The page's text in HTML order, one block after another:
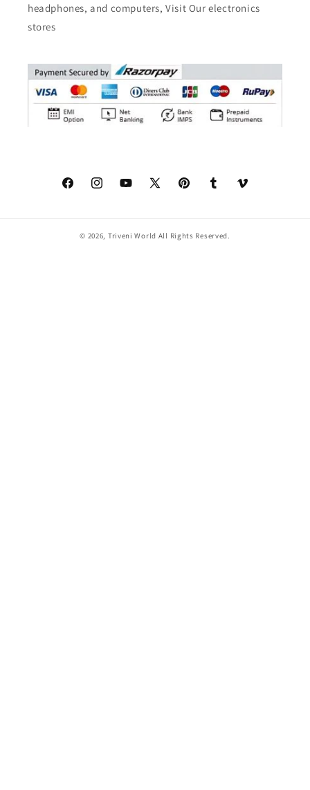
headphones, and computers, Visit Our electronics
stores
FacebookInstagramYouTube
X
PinterestTumblr Vimeo
© 2026, Triveni World All Rights Reserved.